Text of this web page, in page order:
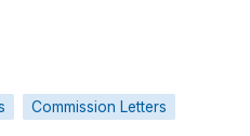
Commission Letters